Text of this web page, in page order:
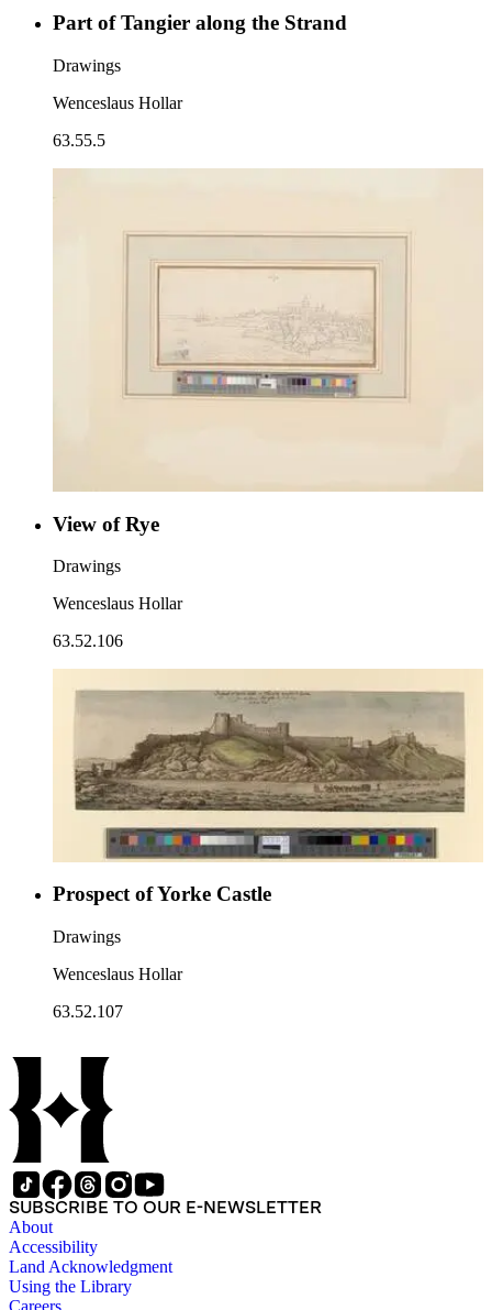
Part of Tangier along the Strand
Drawings
Wenceslaus Hollar
63.55.5
View of Rye
Drawings
Wenceslaus Hollar
63.52.106
Prospect of Yorke Castle
Drawings
Wenceslaus Hollar
63.52.107
SUBSCRIBE TO OUR E-NEWSLETTER
About
Accessibility
Land Acknowledgment
Using the Library